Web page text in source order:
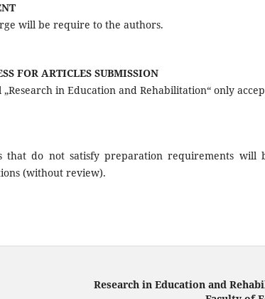
will be require to the authors.
FOR ARTICLES SUBMISSION
„Research in Education and Rehabilitation“ only
that do not satisfy preparation requirements
(without review).
Research in Education and